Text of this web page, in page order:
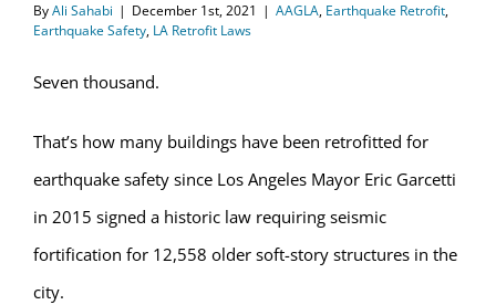
ByAli Sahabi | December 1st, 2021 | AAGLA, Earthquake Retrofit,
Earthquake Safety, LA Retrofit Laws
Seven thousand.
That’s how many buildings have been retrofitted for
earthquake safety since Los Angeles Mayor Eric Garcetti
in 2015 signed a historic law requiring seismic
fortification for 12,558 older soft-story structures in the
city.